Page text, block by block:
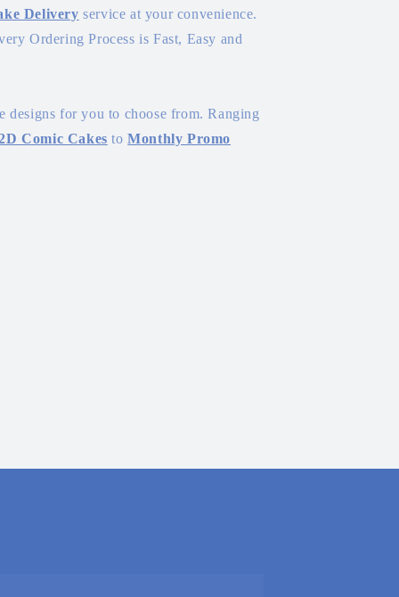
Delivery service at your convenience.
Ordering Process is Fast, Easy and
designs for you to choose from. Ranging
Comic Cakes toMonthly Promo